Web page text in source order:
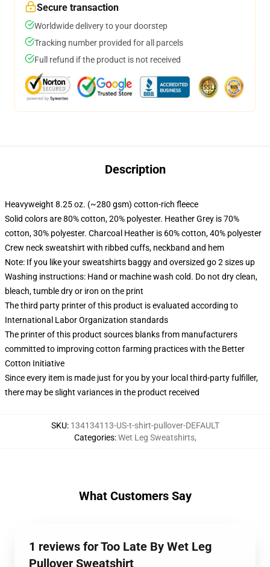
Secure transaction
Worldwide delivery to your doorstep
Tracking number provided for all parcels
Full refund if the product is not received
Description
Heavyweight 8.25 oz. (~280 gsm) cotton-rich fleece
Solid colors are 80% cotton, 20% polyester. Heather Grey is 70%
cotton, 30% polyester. Charcoal Heather is 60% cotton, 40% polyester
Crew neck sweatshirt with ribbed cuffs, neckband and hem
Note: If you like your sweatshirts baggy and oversized go 2 sizes up
Washing instructions: Hand or machine wash cold. Do not dry clean,
bleach, tumble dry or iron on the print
The third party printer of this product is evaluated according to
International Labor Organization standards
The printer of this product sources blanks from manufacturers
committed to improving cotton farming practices with the Better
Cotton Initiative
Since every item is made just for you by your local third-party fulfiller,
there may be slight variances in the product received
SKU: 134134113-US-t-shirt-pullover-DEFAULT
Categories:Wet Leg Sweatshirts,
What Customers Say
1 reviews for Too Late By Wet Leg
Pullover Sweatshirt